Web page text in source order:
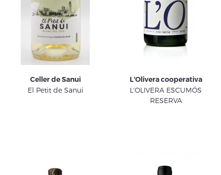
Celler de Sanui
El Petit de Sanui
L'Olivera cooperativa
L'OLIVERA ESCUMÓS
RESERVA